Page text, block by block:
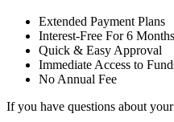
Extended Payment Plans
Interest-Free For 6 Months
Quick & Easy Approval
Immediate Access to
No Annual Fee
If you have questions about